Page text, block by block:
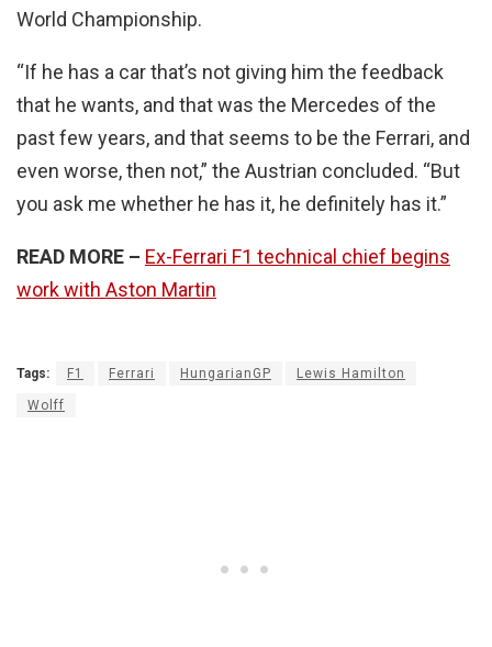
World Championship.
“If he has a car that’s not giving him the feedback
that he wants, and that was the Mercedes of the
past few years, and that seems to be the Ferrari, and
even worse, then not,” the Austrian concluded. “But
you ask me whether he has it, he definitely has it.”
READ MORE – Ex-Ferrari F1 technical chief begins
work with Aston Martin
Tags: F1 Ferrari HungarianGP Lewis Hamilton
Wolff